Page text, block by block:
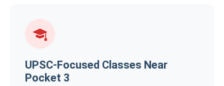
UPSC-Focused Classes Near
Pocket 3